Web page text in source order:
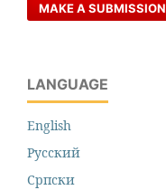
MAKE A SUBMISSION
LANGUAGE
English
Русский
Cрпски